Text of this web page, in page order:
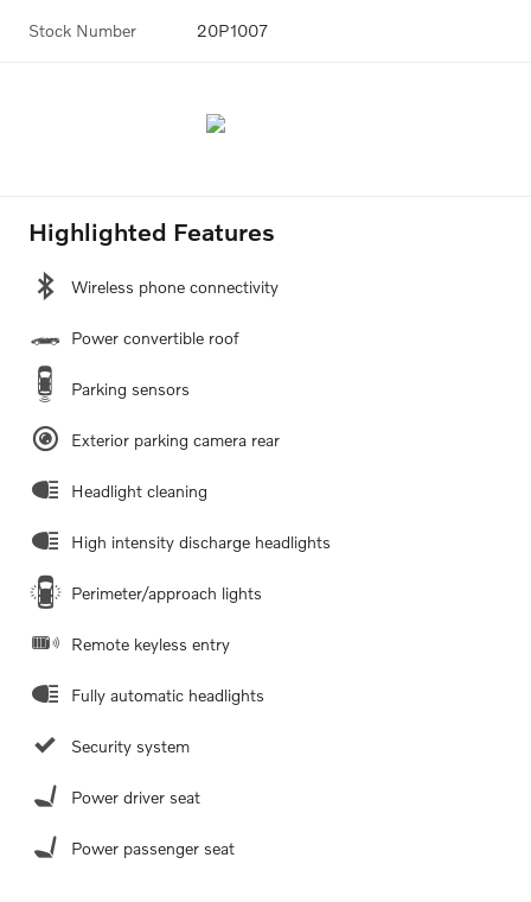
Stock Number 20P1007
Highlighted Features
Wireless phone connectivity
Power convertible roof
Parking sensors
Exterior parking camera rear
Headlight cleaning
High intensity discharge headlights
Perimeter/approach lights
Remote keyless entry
Fully automatic headlights
Security system
Power driver seat
Power passenger seat